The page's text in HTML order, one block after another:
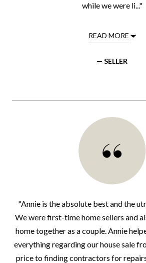
while we were li..."
READ MORE
— SELLER
"Annie is the absolute best and the
We were first-time home sellers and
home together as a couple. Annie
everything regarding our house sale
price to finding contractors for